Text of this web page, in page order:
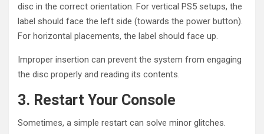
disc in the correct orientation. For vertical PS5 setups, the
label should face the left side (towards the power button).
For horizontal placements, the label should face up.
Improper insertion can prevent the system from engaging
the disc properly and reading its contents.
3. Restart Your Console
Sometimes, a simple restart can solve minor glitches.